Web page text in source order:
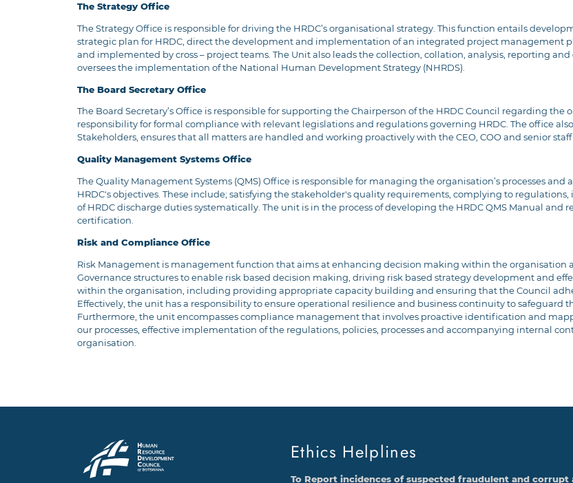
The Strategy Office
The Strategy Office is responsible for driving the HRDC’s organisational strategy. This function entails
strategic plan for HRDC, direct the development and implementation of an integrated project management
and implemented by cross – project teams. The Unit also leads the collection, collation, analysis, reporting
oversees the implementation of the National Human Development Strategy (NHRDS).
The Board Secretary Office
The Board Secretary’s Office is responsible for supporting the Chairperson of the HRDC Council regarding the
responsibility for formal compliance with relevant legislations and regulations governing HRDC. The office
Stakeholders, ensures that all matters are handled and working proactively with the CEO, COO and senior
Quality Management Systems Office
The Quality Management Systems (QMS) Office is responsible for managing the organisation’s processes
HRDC's objectives. These include; satisfying the stakeholder's quality requirements, complying to
of HRDC discharge duties systematically. The unit is in the process of developing the HRDC QMS Manual and
certification.
Risk and Compliance Office
Risk Management is management function that aims at enhancing decision making within the organisation
Governance structures to enable risk based decision making, driving risk based strategy development and
within the organisation, including providing appropriate capacity building and ensuring that the Council
Effectively, the unit has a responsibility to ensure operational resilience and business continuity to safeguard
Furthermore, the unit encompasses compliance management that involves proactive identification and
our processes, effective implementation of the regulations, policies, processes and accompanying internal
organisation.
Ethics Helplines
To Report incidences of suspected fraudulent and corrupt